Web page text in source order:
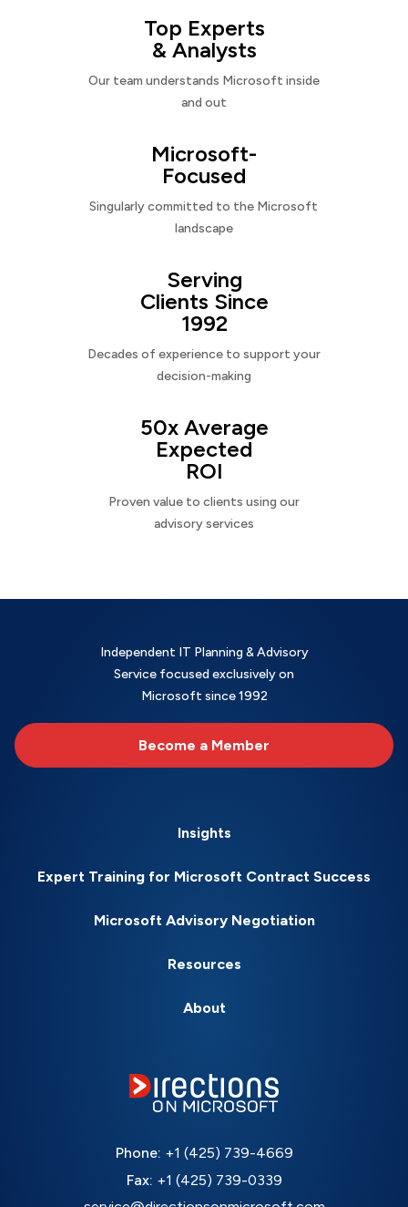
Top Experts
& Analysts
Our team understands Microsoft inside
and out
Microsoft-
Focused
Singularly committed to the Microsoft
landscape
Serving
Clients Since
1992
Decades of experience to support your
decision-making
50x Average
Expected
ROI
Proven value to clients using our
advisory services
Independent IT Planning & Advisory
Service focused exclusively on
Microsoft since 1992
Become a Member
Insights
Expert Training for Microsoft Contract Success
Microsoft Advisory Negotiation
Resources
About
Phone: +1 (425) 739-4669
Fax: +1 (425) 739-0339